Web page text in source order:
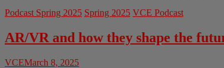
Podcast Spring 2025 Spring 2025 VCE Podcast
AR/VR and how they shape the
VCEMarch 8, 2025